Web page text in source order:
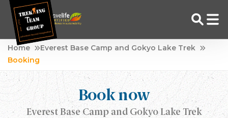
Skip
Adventure Tour Operator | Trekking Agency in Nepal
Best trekking agency in Nepal
Home
Everest Base Camp and Gokyo Lake Trek
Booking
Book now
Everest Base Camp and Gokyo Lake Trek